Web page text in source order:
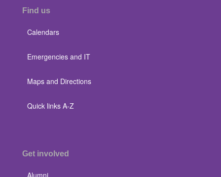
Find us
Calendars
Emergencies and IT
Maps and Directions
Quick links A-Z
Get involved